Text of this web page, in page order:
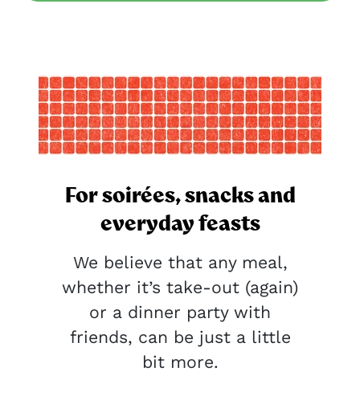
For soirées, snacks and
everyday feasts
We believe that any meal,
whether it’s take-out (again)
or a dinner party with
friends, can be just a little
bit more.